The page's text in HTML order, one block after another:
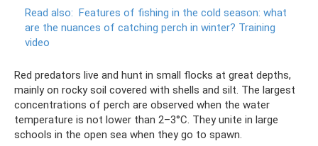
Read also: Features of fishing in the cold season: what
are the nuances of catching perch in winter? Training
video
Red predators live and hunt in small flocks at great depths,
mainly on rocky soil covered with shells and silt. The largest
concentrations of perch are observed when the water
temperature is not lower than 2–3°C. They unite in large
schools in the open sea when they go to spawn.